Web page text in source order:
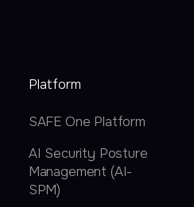
Platform
SAFE One Platform
AI Security Posture
Management (AI-
SPM)